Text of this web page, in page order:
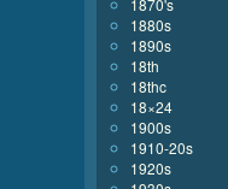
1870's
1880s
1890s
18th
18thc
18×24
1900s
1910-20s
1920s